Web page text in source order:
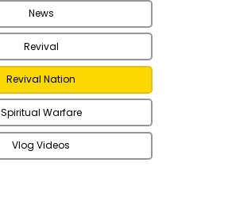
News
Revival
Revival Nation
Spiritual Warfare
Vlog Videos